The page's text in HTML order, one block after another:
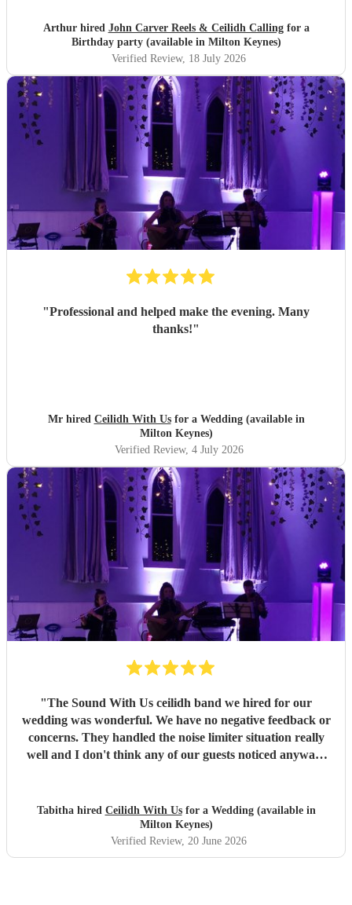
Arthur hired John Carver Reels & Ceilidh Callingfor a
Birthday party (available in Milton Keynes)
Verified Review, 18 July 2026
"Professional and helped make the evening. Many
thanks!"
Mr hired Ceilidh With Usfor a Wedding (available in
Milton Keynes)
Verified Review, 4 July 2026
"The Sound With Us ceilidh band we hired for our
wedding was wonderful. We have no negative feedback or
concerns. They handled the noise limiter situation really
well and I don't think any of our guests noticed anyway!
requested them. They fit the vibe of our wedding perfectly.
The band members and caller themselves were also just
lovely people. Very pleased overall and highly
recommend!!"
Tabitha hired Ceilidh With Usfor a Wedding (available in
Milton Keynes)
Verified Review, 20 June 2026